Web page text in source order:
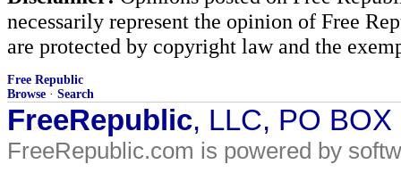
necessarily represent the opinion of Free
are protected by copyright law and the
Free Republic
Browse · Search
FreeRepublic, LLC, PO
FreeRepublic.com is powered by